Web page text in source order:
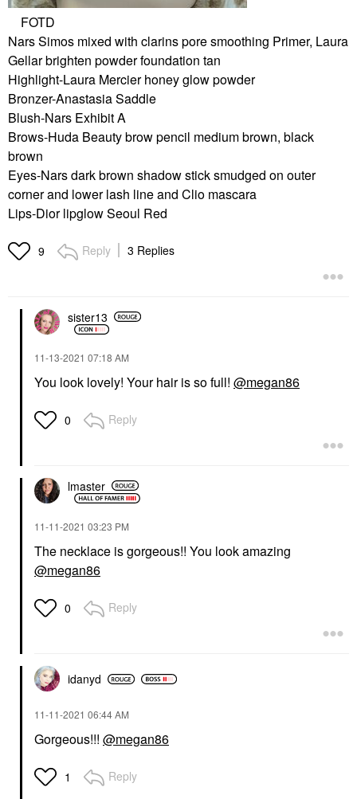
FOTD
Nars Simos mixed with clarins pore smoothing Primer, Laura
Gellar brighten powder foundation tan
Highlight-Laura Mercier honey glow powder
Bronzer-Anastasia Saddle
Blush-Nars Exhibit A
Brows-Huda Beauty brow pencil medium brown, black
brown
Eyes-Nars dark brown shadow stick smudged on outer
corner and lower lash line and Clio mascara
Lips-Dior lipglow Seoul Red
9 Reply 3 Replies
sister13
‎11-13-2021 07:18 AM
You look lovely! Your hair is so full! @megan86
0 Reply
lmaster
‎11-11-2021 03:23 PM
The necklace is gorgeous!! You look amazing
@megan86
0 Reply
idanyd
‎11-11-2021 06:44 AM
Gorgeous!!! @megan86
1 Reply